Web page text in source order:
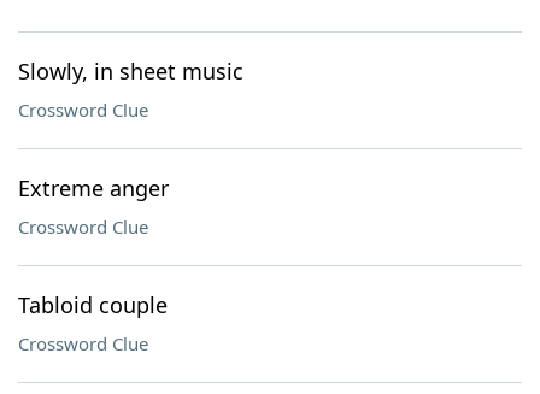
Slowly, in sheet music
Crossword Clue
Extreme anger
Crossword Clue
Tabloid couple
Crossword Clue